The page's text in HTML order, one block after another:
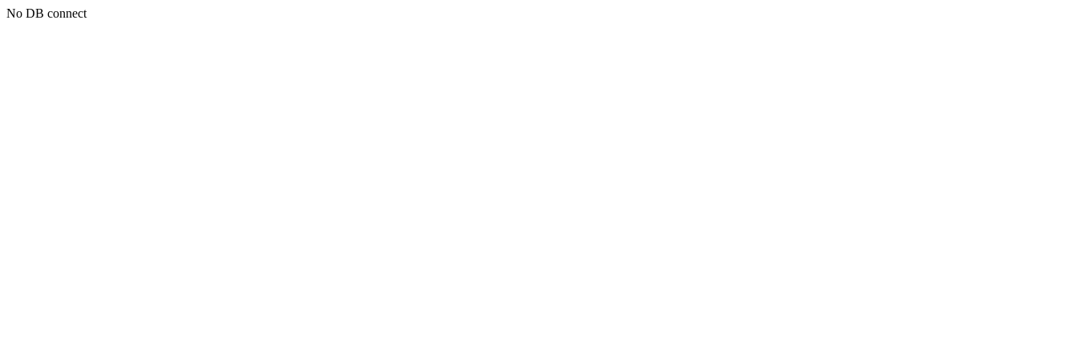
No DB connect